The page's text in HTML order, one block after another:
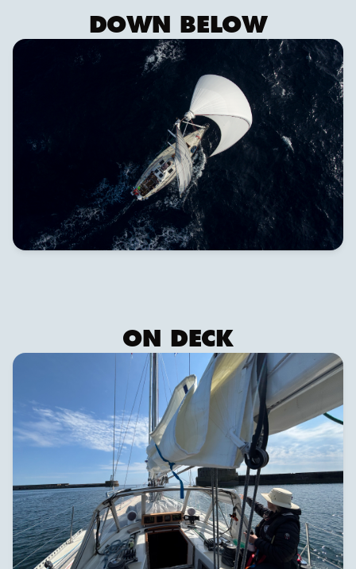
DOWN BELOW
ON DECK